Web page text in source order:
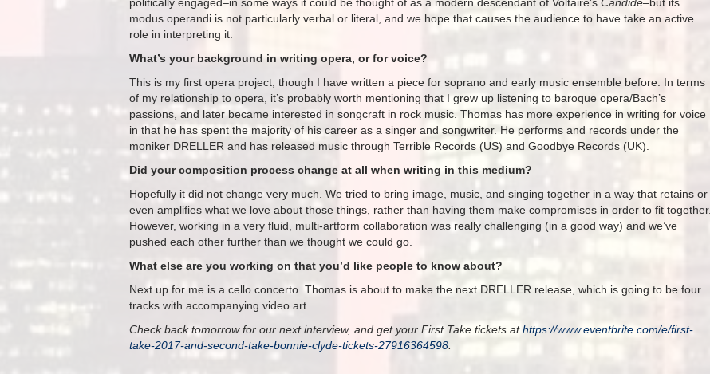
modus operandi is not particularly verbal or literal, and we hope that causes the audience to have take an active
role in interpreting it.
What’s your background in writing opera, or for voice?
This is my first opera project, though I have written a piece for soprano and early music ensemble before. In terms
of my relationship to opera, it’s probably worth mentioning that I grew up listening to baroque opera/Bach’s
passions, and later became interested in songcraft in rock music. Thomas has more experience in writing for voice
in that he has spent the majority of his career as a singer and songwriter. He performs and records under the
moniker DRELLER and has released music through Terrible Records (US) and Goodbye Records (UK).
Did your composition process change at all when writing in this medium?
Hopefully it did not change very much. We tried to bring image, music, and singing together in a way that retains or
even amplifies what we love about those things, rather than having them make compromises in order to fit together.
However, working in a very fluid, multi-artform collaboration was really challenging (in a good way) and we’ve
pushed each other further than we thought we could go.
What else are you working on that you’d like people to know about?
Next up for me is a cello concerto. Thomas is about to make the next DRELLER release, which is going to be four
tracks with accompanying video art.
Check back tomorrow for our next interview, and get your First Take tickets athttps://www.eventbrite.com/e/first-
take-2017-and-second-take-bonnie-clyde-tickets-27916364598